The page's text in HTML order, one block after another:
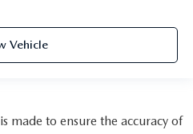
Vehicle
made to ensure the accuracy of